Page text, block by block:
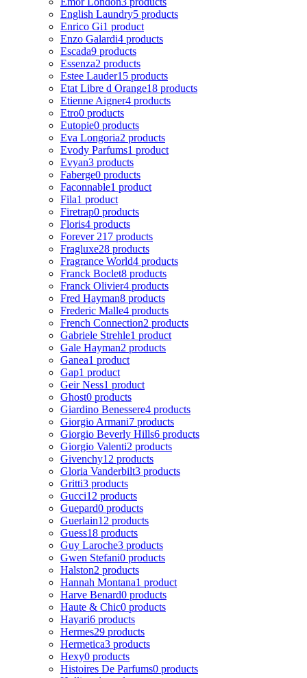
English Laundry5 products
Enrico Gi1 product
Enzo Galardi4 products
Escada9 products
Essenza2 products
Estee Lauder15 products
Etat Libre d Orange18 products
Etienne Aigner4 products
Etro0 products
Eutopie0 products
Eva Longoria2 products
Evody Parfums1 product
Evyan3 products
Faberge0 products
Faconnable1 product
Fila1 product
Firetrap0 products
Floris4 products
Forever 21 7 products
Fragluxe28 products
Fragrance World4 products
Franck Boclet8 products
Franck Olivier4 products
Fred Hayman8 products
Frederic Malle4 products
French Connection2 products
Gabriele Strehle1 product
Gale Hayman2 products
Ganea1 product
Gap1 product
Geir Ness1 product
Ghost0 products
Giardino Benessere4 products
Giorgio Armani7 products
Giorgio Beverly Hills6 products
Giorgio Valenti2 products
Givenchy12 products
Gloria Vanderbilt3 products
Gritti3 products
Gucci12 products
Guepard0 products
Guerlain12 products
Guess18 products
Guy Laroche3 products
Gwen Stefani0 products
Halston2 products
Hannah Montana1 product
Harve Benard0 products
Haute & Chic0 products
Hayari6 products
Hermes29 products
Hermetica3 products
Hexy0 products
Histoires De Parfums0 products